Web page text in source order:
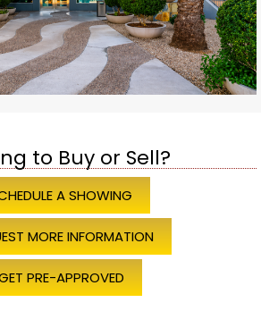
to Buy or Sell?
A SHOWING
MORE INFORMATION
PRE-APPROVED